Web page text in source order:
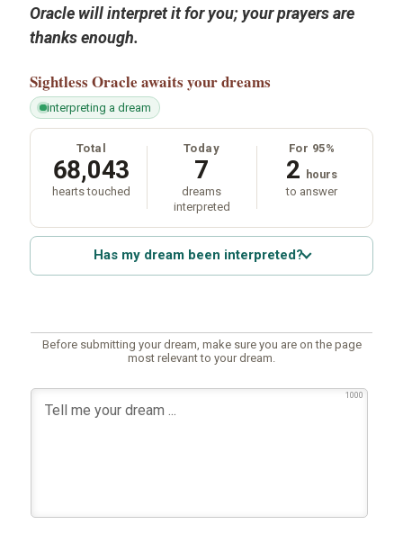
Oracle will interpret it for you; your prayers are
thanks enough.
Sightless Oracle awaits your dreams
interpreting a dream
Total
68,043
hearts touched
Today
7
dreams
interpreted
For 95%
2 hours
to answer
Has my dream been interpreted?
Before submitting your dream, make sure you are on the page
most relevant to your dream.
1000